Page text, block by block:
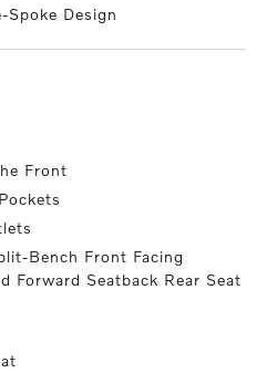
Spoke Design
Front
Bench Front Facing
Forward Seatback Rear Seat